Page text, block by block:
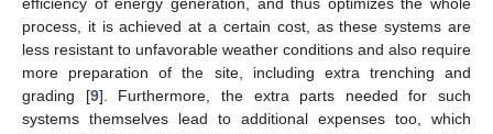
process, it is achieved at a certain cost, as these systems are
less resistant to unfavorable weather conditions and also require
more preparation of the site, including extra trenching and
grading [9]. Furthermore, the extra parts needed for such
systems themselves lead to additional expenses too, which